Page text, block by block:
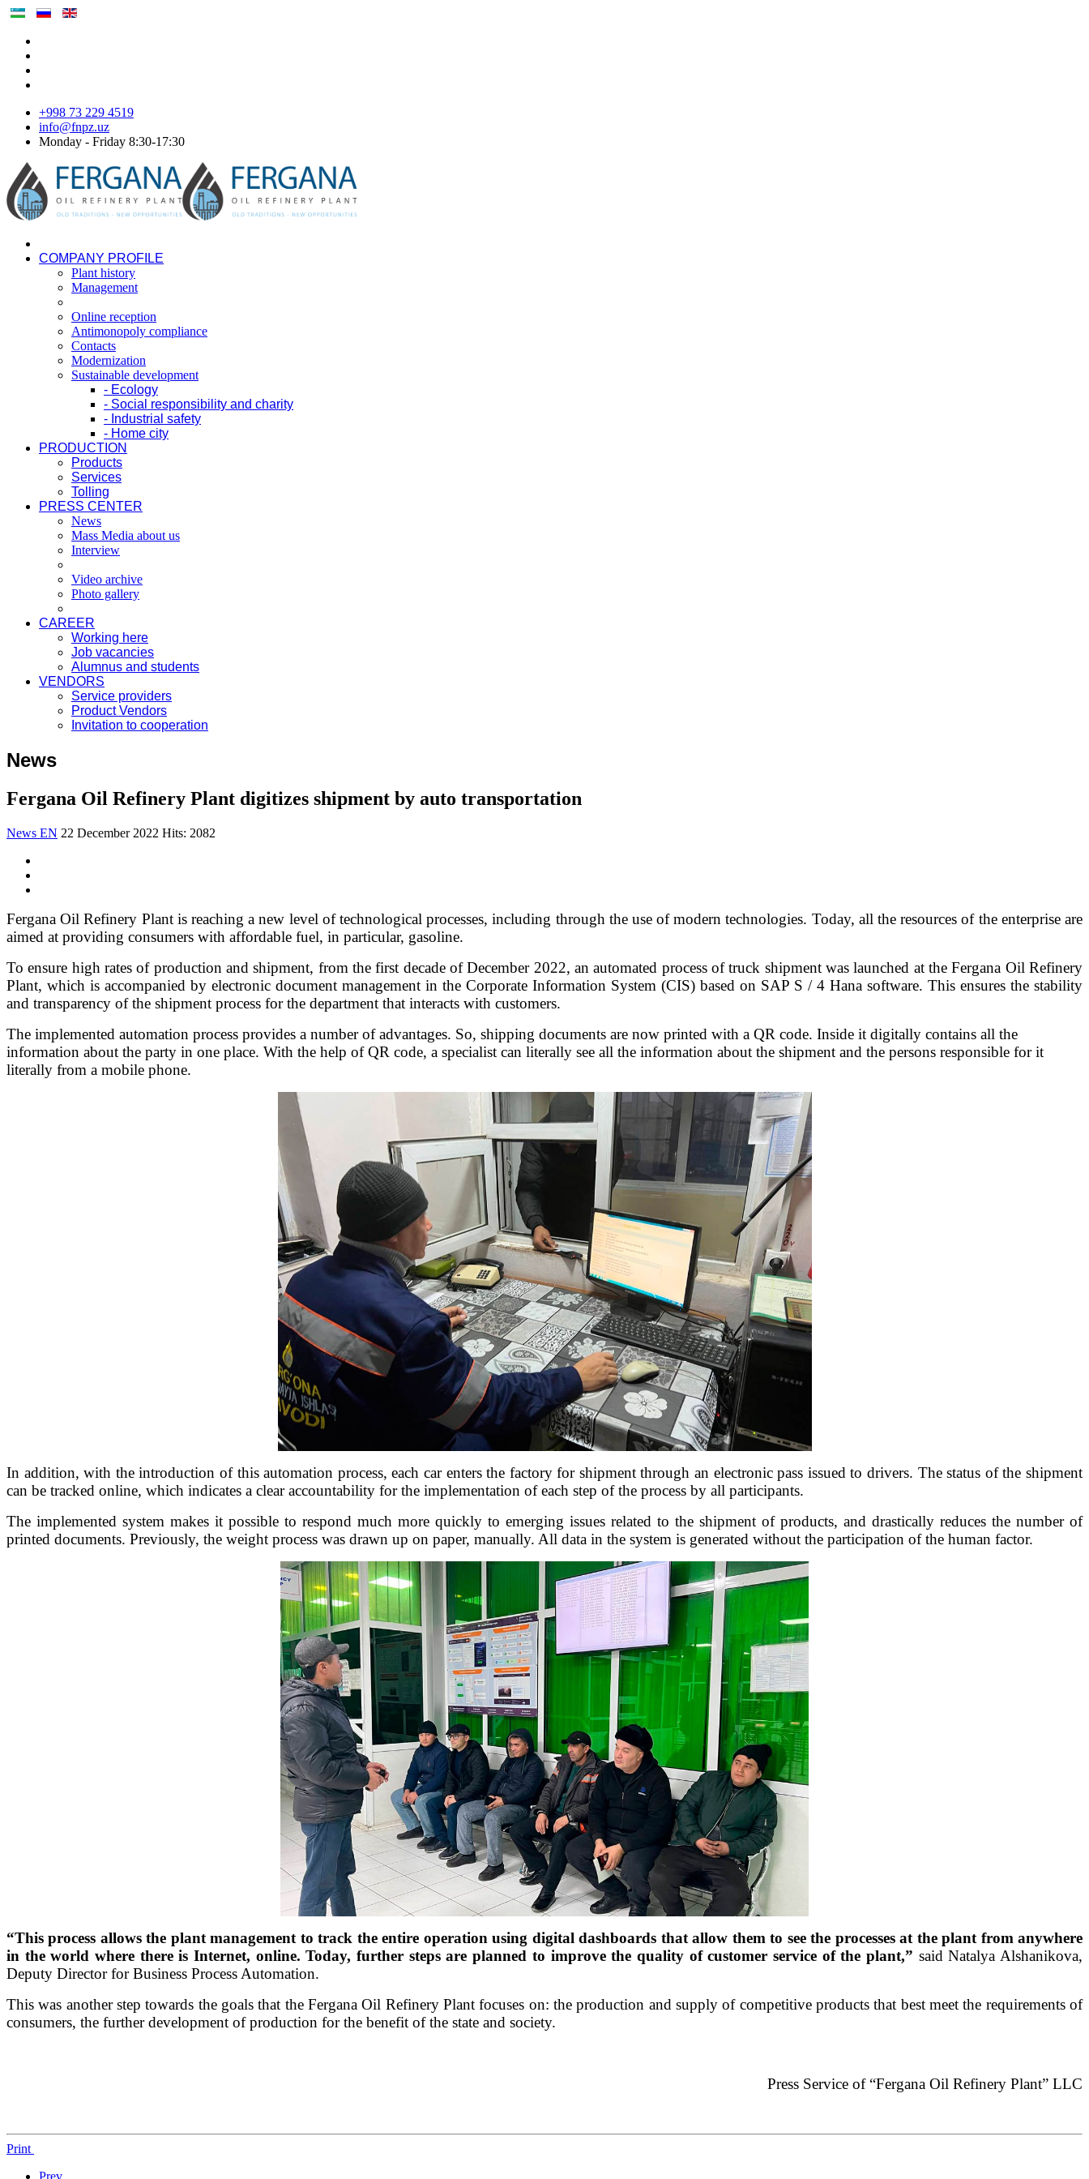
+998 73 229 4519
info@fnpz.uz
Monday - Friday 8:30-17:30
COMPANY PROFILE
Plant history
Management
Online reception
Antimonopoly compliance
Contacts
Modernization
Sustainable development
- Ecology
- Social responsibility and charity
- Industrial safety
- Home city
PRODUCTION
Products
Services
Tolling
PRESS CENTER
News
Mass Media about us
Interview
Video archive
Photo gallery
CAREER
Working here
Job vacancies
Alumnus and students
VENDORS
Service providers
Product Vendors
Invitation to cooperation
News
Fergana Oil Refinery Plant digitizes shipment by auto transportation
News EN 22 December 2022 Hits: 2082
Fergana Oil Refinery Plant is reaching a new level of technological processes, including through the use of modern technologies. Today, all the resources of the enterprise are
aimed at providing consumers with affordable fuel, in particular, gasoline.
To ensure high rates of production and shipment, from the first decade of December 2022, an automated process of truck shipment was launched at the Fergana Oil Refinery
Plant, which is accompanied by electronic document management in the Corporate Information System (CIS) based on SAP S / 4 Hana software. This ensures the stability
and transparency of the shipment process for the department that interacts with customers.
The implemented automation process provides a number of advantages. So, shipping documents are now printed with a QR code. Inside it digitally contains all the
information about the party in one place. With the help of QR code, a specialist can literally see all the information about the shipment and the persons responsible for it
literally from a mobile phone.
In addition, with the introduction of this automation process, each car enters the factory for shipment through an electronic pass issued to drivers. The status of the shipment
can be tracked online, which indicates a clear accountability for the implementation of each step of the process by all participants.
The implemented system makes it possible to respond much more quickly to emerging issues related to the shipment of products, and drastically reduces the number of
printed documents. Previously, the weight process was drawn up on paper, manually. All data in the system is generated without the participation of the human factor.
“This process allows the plant management to track the entire operation using digital dashboards that allow them to see the processes at the plant from anywhere
in the world where there is Internet, online. Today, further steps are planned to improve the quality of customer service of the plant,” said Natalya Alshanikova,
Deputy Director for Business Process Automation.
This was another step towards the goals that the Fergana Oil Refinery Plant focuses on: the production and supply of competitive products that best meet the requirements of
consumers, the further development of production for the benefit of the state and society.
Press Service of “Fergana Oil Refinery Plant” LLC
Print
Prev